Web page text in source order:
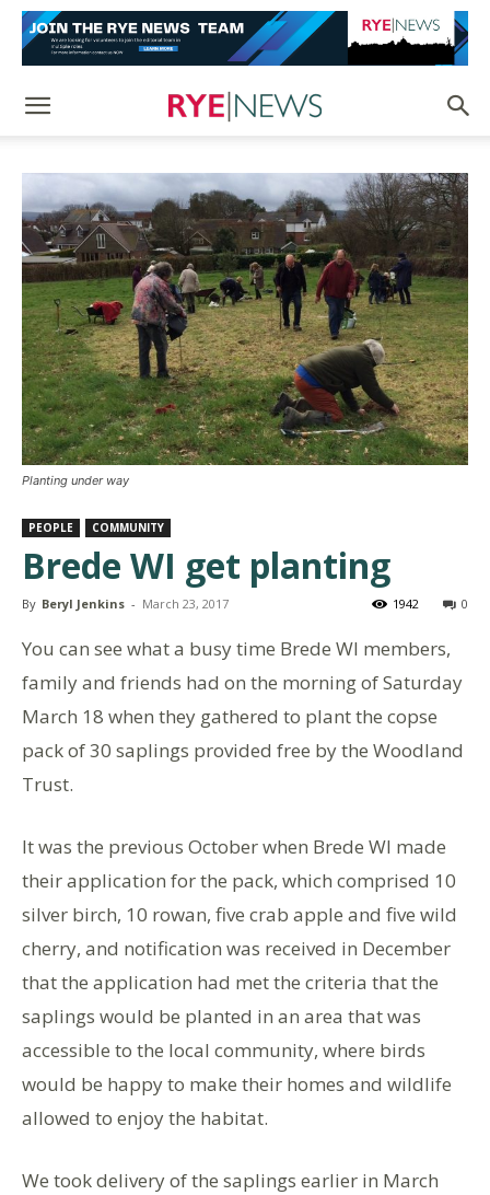
Planting under way
PEOPLE COMMUNITY
Brede WI get planting
By Beryl Jenkins - March 23, 2017 0
1942
You can see what a busy time Brede WI members,
family and friends had on the morning of Saturday
March 18 when they gathered to plant the copse
pack of 30 saplings provided free by the Woodland
Trust.
It was the previous October when Brede WI made
their application for the pack, which comprised 10
silver birch, 10 rowan, five crab apple and five wild
cherry, and notification was received in December
that the application had met the criteria that the
saplings would be planted in an area that was
accessible to the local community, where birds
would be happy to make their homes and wildlife
allowed to enjoy the habitat.
We took delivery of the saplings earlier in March